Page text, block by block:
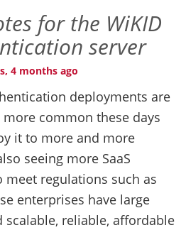
for the WiKID
server
4 months ago
deployments are
common these days
it to more and more
seeing more SaaS
regulations such as
enterprises have large
scalable, reliable, affordable